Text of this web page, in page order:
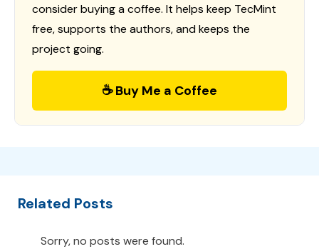
consider buying a coffee. It helps keep TecMint
free, supports the authors, and keeps the
project going.
☕ Buy Me a Coffee
Related Posts
Sorry, no posts were found.